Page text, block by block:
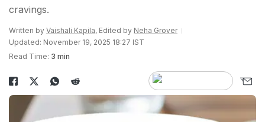
cravings.
Written by Vaishali Kapila, Edited by Neha Grover
Updated: November 19, 2025 18:27 IST
Read Time: 3 min